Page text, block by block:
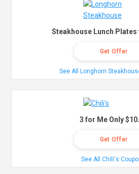
Steakhouse Lunch
Get Offer
See All Longhorn
3 for Me Only
Get Offer
See All Chili's